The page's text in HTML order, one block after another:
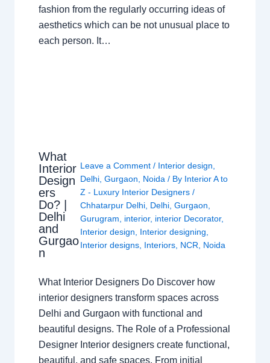
fashion from the regularly occurring ideas of
aesthetics which can be not unusual place to
each person. It…
What
Interior
Design
ers
Do? |
Delhi
and
Gurgao
n
Leave a Comment / Interior design,
Delhi, Gurgaon, Noida/ By Interior A to
Z - Luxury Interior Designers /
Chhatarpur Delhi, Delhi, Gurgaon,
Gurugram, interior, interior Decorator,
Interior design, Interior designing,
Interior designs, Interiors, NCR, Noida
What Interior Designers Do Discover how
interior designers transform spaces across
Delhi and Gurgaon with functional and
beautiful designs. The Role of a Professional
Designer Interior designers create functional,
beautiful, and safe spaces. From initial